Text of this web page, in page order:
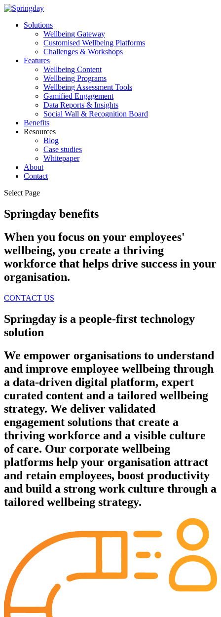
Solutions
Wellbeing Gateway
Customised Wellbeing Platforms
Challenges & Workshops
Features
Wellbeing Content
Wellbeing Programs
Wellbeing Assessment Tools
Gamified Engagement
Data Reports & Insights
Social Wall & Recognition Board
Benefits
Resources
Blog
Case studies
Whitepaper
About
Contact
Select Page
Springday benefits
When you focus on your employees'
wellbeing, you create a thriving
workforce that helps drive success in your
organisation.
CONTACT US
Springday is a people-first technology
solution
We empower organisations to understand
and improve employee wellbeing through
a data-driven digital platform, expert
curated content and a tailored wellbeing
strategy. We deliver validated
engagement solutions that create a
thriving workforce and a visible culture
of care. Our corporate wellbeing
platforms help your organisation attract
and retain employees, boost productivity
and build a strong work culture through a
tailored wellbeing strategy.